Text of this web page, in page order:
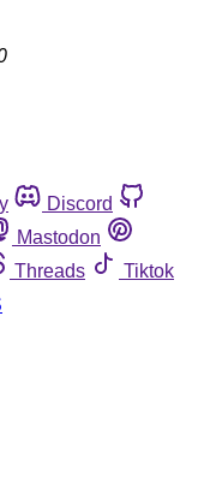
Discord
Mastodon
Threads
Tiktok